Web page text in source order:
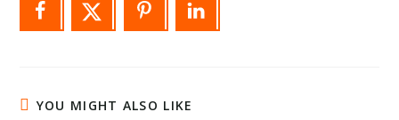
YOU MIGHT ALSO LIKE